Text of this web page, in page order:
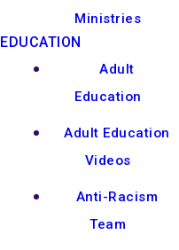
Ministries
EDUCATION
Adult
Education
Adult Education
Videos
Anti-Racism
Team